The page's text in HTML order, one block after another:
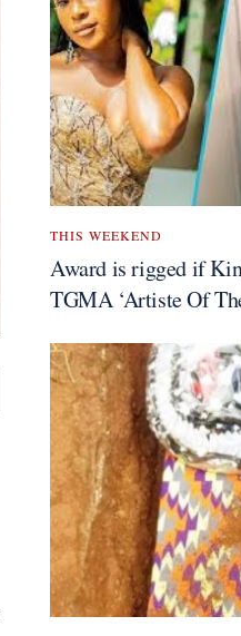
THIS WEEKEND
Award is rigged if
TGMA ‘Artiste Of